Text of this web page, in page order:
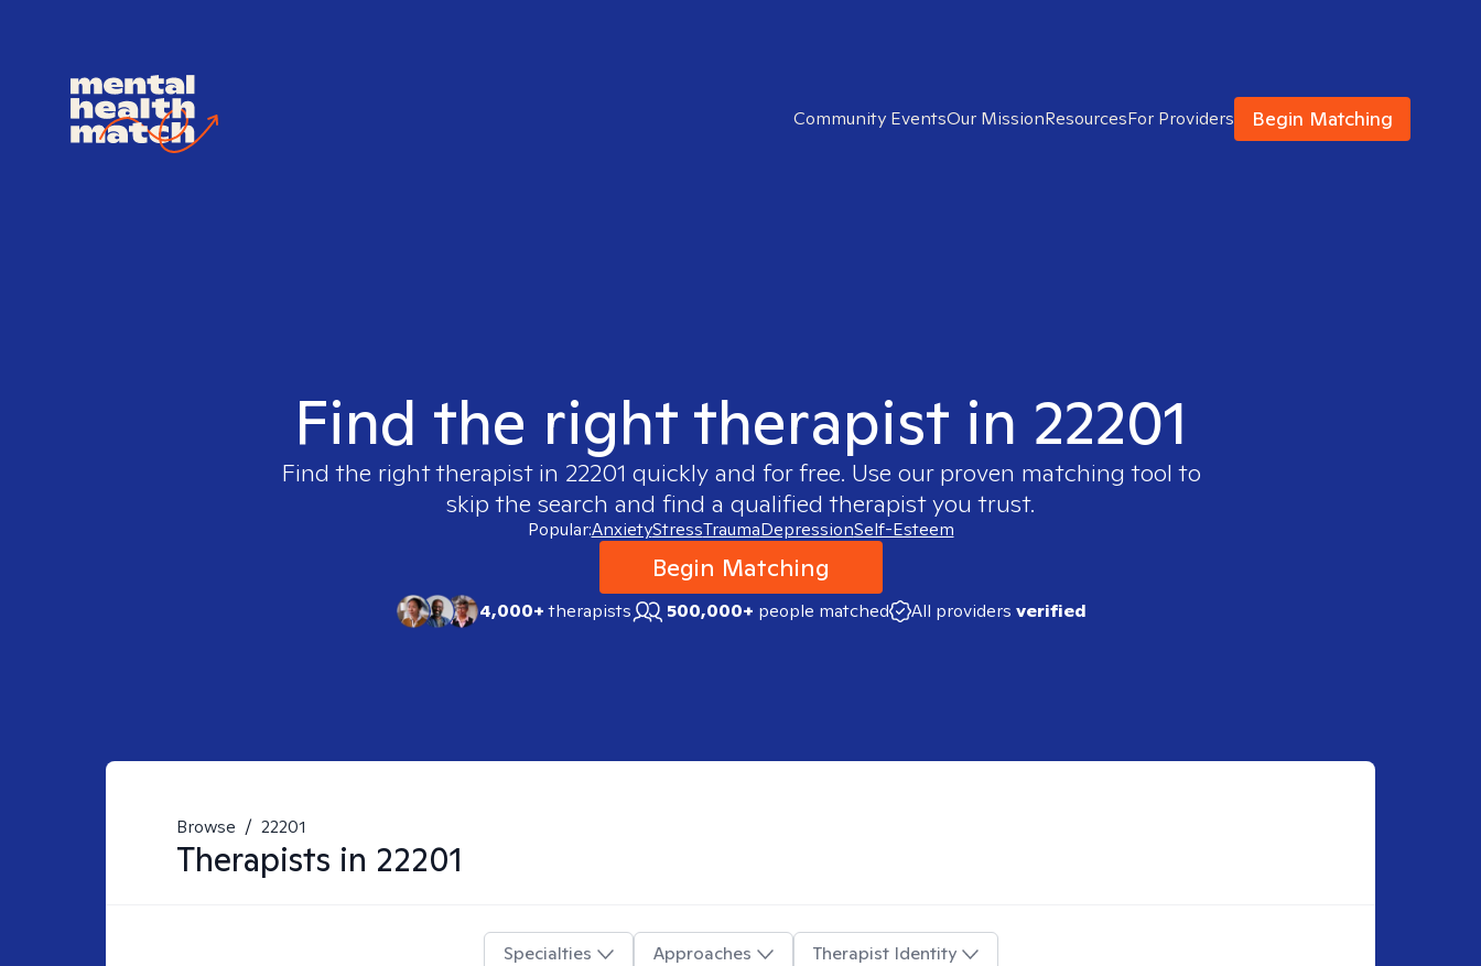
Community EventsOur MissionResourcesFor Providers Begin Matching
Find the right therapist in 22201
Find the right therapist in 22201 quickly and for free. Use our proven matching tool to
skip the search and find a qualified therapist you trust.
Popular:AnxietyStressTraumaDepressionSelf-Esteem
Begin Matching
4,000+therapists 500,000+ people matched All providers verified
Browse / 22201
Therapists in 22201
Specialties Approaches
Therapist Identity